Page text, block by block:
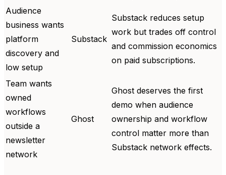
Audience
business wants
platform
discovery and
low setup
Substack
Substack reduces setup
work but trades off control
and commission economics
on paid subscriptions.
Team wants
owned
workflows
outside a
newsletter
network
Ghost
Ghost deserves the first
demo when audience
ownership and workflow
control matter more than
Substack network effects.